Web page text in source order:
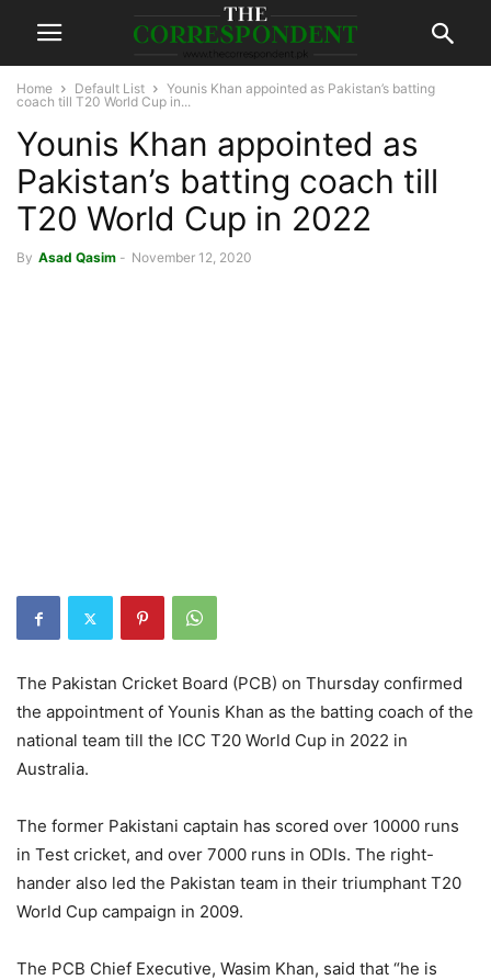
Home Default List
Younis Khan appointed as Pakistan’s batting
coach till T20 World Cup in...
Younis Khan appointed as
Pakistan’s batting coach till
T20 World Cup in 2022
By Asad Qasim - November 12, 2020
The Pakistan Cricket Board (PCB) on Thursday confirmed
the appointment of Younis Khan as the batting coach of the
national team till the ICC T20 World Cup in 2022 in
Australia.
The former Pakistani captain has scored over 10000 runs
in Test cricket, and over 7000 runs in ODIs. The right-
hander also led the Pakistan team in their triumphant T20
World Cup campaign in 2009.
The PCB Chief Executive, Wasim Khan, said that “he is